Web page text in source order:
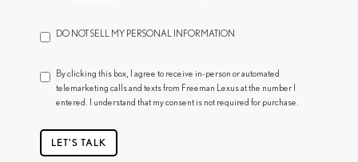
DO NOT SELL MY PERSONAL INFORMATION
By clicking this box, I agree to receive in-person or automated
telemarketing calls and texts from Freeman Lexus at the number I
entered. I understand that my consent is not required for purchase.
LET'S TALK